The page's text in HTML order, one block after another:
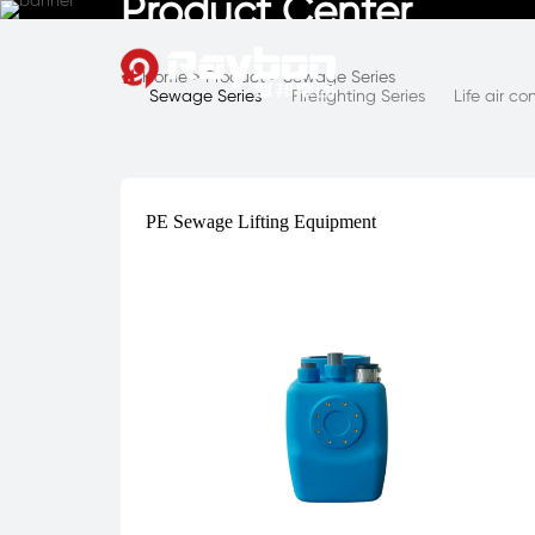
Product Center
Home > Product > Sewage Series
Sewage Series
Firefighting Series Life air
PE Sewage Lifting Equipment